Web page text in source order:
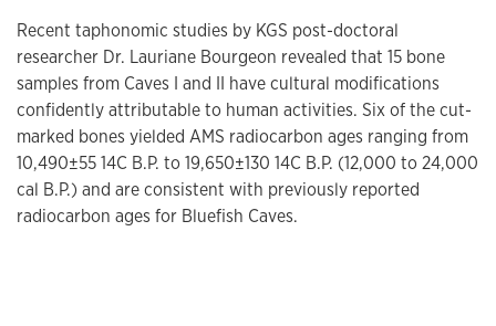
Recent taphonomic studies by KGS post-doctoral
researcher Dr. Lauriane Bourgeon revealed that 15 bone
samples from Caves I and II have cultural modifications
confidently attributable to human activities. Six of the cut-
marked bones yielded AMS radiocarbon ages ranging from
10,490±55 14C B.P. to 19,650±130 14C B.P. (12,000 to 24,000
cal B.P.) and are consistent with previously reported
radiocarbon ages for Bluefish Caves.